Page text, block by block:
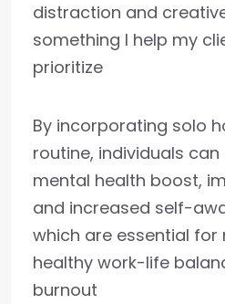
distraction and
something I help my
prioritize
By incorporating solo
routine, individuals
mental health boost,
and increased self-
which are essential for
healthy work-life
burnout